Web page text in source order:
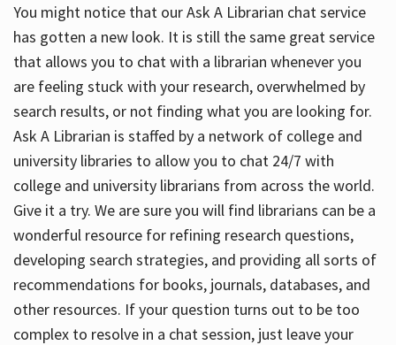
You might notice that our Ask A Librarian chat service
has gotten a new look. It is still the same great service
that allows you to chat with a librarian whenever you
are feeling stuck with your research, overwhelmed by
search results, or not finding what you are looking for.
Ask A Librarian is staffed by a network of college and
university libraries to allow you to chat 24/7 with
college and university librarians from across the world.
Give it a try. We are sure you will find librarians can be a
wonderful resource for refining research questions,
developing search strategies, and providing all sorts of
recommendations for books, journals, databases, and
other resources. If your question turns out to be too
complex to resolve in a chat session, just leave your